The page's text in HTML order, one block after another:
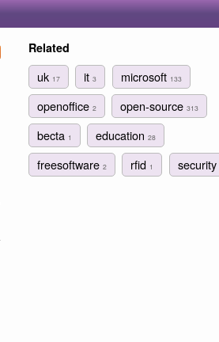
Related
uk 17 it3 microsoft 133
openoffice 2 open-source313
becta 1 education28
freesoftware 2 rfid 1 security